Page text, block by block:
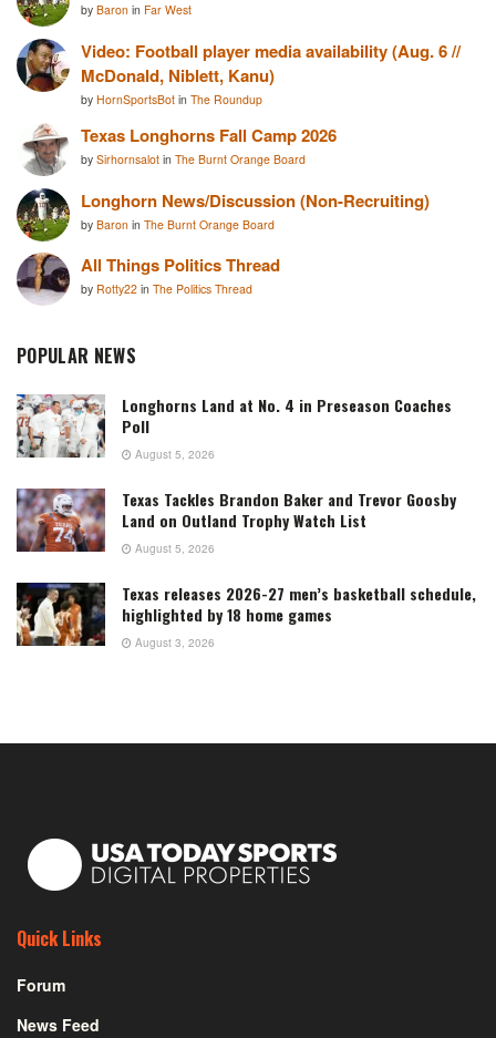
by Baron in Far West
Video: Football player media availability (Aug. 6 //
McDonald, Niblett, Kanu)
by HornSportsBot in The Roundup
Texas Longhorns Fall Camp 2026
by Sirhornsalot in The Burnt Orange Board
Longhorn News/Discussion (Non-Recruiting)
by Baron in The Burnt Orange Board
All Things Politics Thread
by Rotty22 in The Politics Thread
POPULAR NEWS
Longhorns Land at No. 4 in Preseason Coaches
Poll
August 5, 2026
Texas Tackles Brandon Baker and Trevor Goosby
Land on Outland Trophy Watch List
August 5, 2026
Texas releases 2026-27 men’s basketball schedule,
highlighted by 18 home games
August 3, 2026
Quick Links
Forum
News Feed